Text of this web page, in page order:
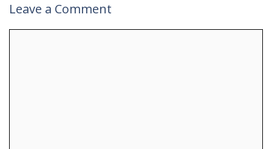
Leave a Comment